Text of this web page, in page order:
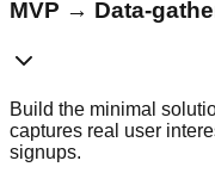
MVP → Data-
Build the minimal
captures real user
signups.